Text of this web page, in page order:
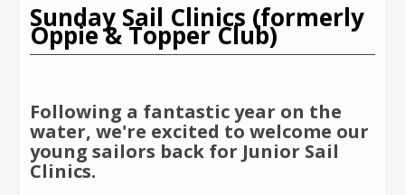
Sunday Sail Clinics (formerly
Oppie & Topper Club)
Following a fantastic year on the
water, we're excited to welcome our
young sailors back for Junior Sail
Clinics.